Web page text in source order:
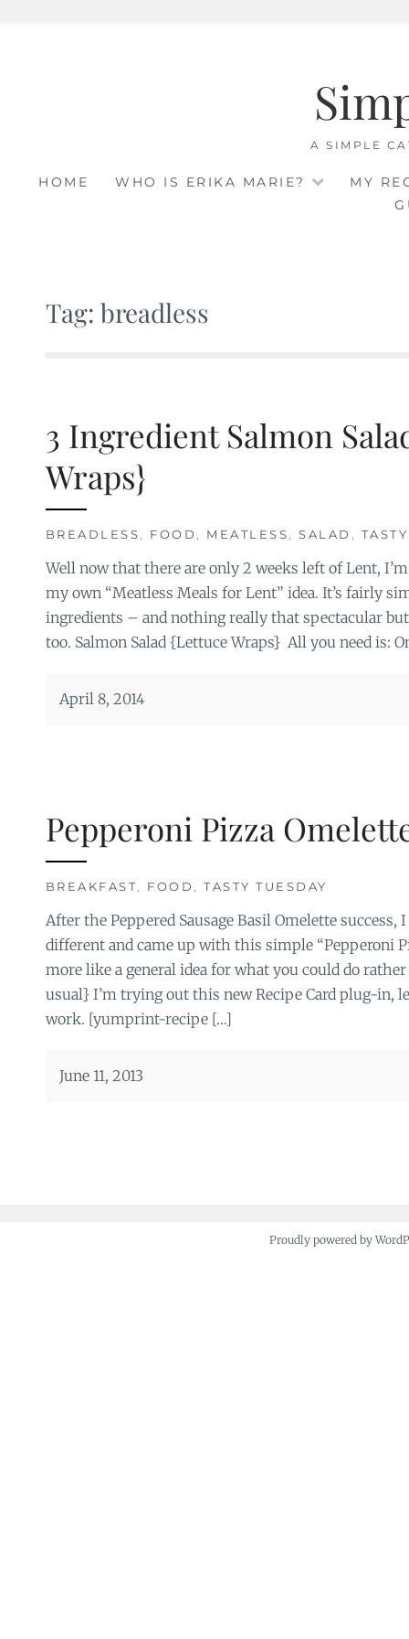
A SIMPLE
HOME WHO IS ERIKA MARIE?
MY
Tag: breadless
3 Ingredient Salmon
Wraps}
BREADLESS, FOOD , MEATLESS, SALAD ,
Well now that there are only 2 weeks left of Lent,
my own “Meatless Meals for Lent” idea. It’s fairly
ingredients – and nothing really that spectacular
too. Salmon Salad {Lettuce Wraps} All you need is:
April 8, 2014
Pepperoni Pizza
BREAKFAST, FOOD , TASTY TUESDAY
After the Peppered Sausage Basil Omelette
different and came up with this simple “Pepperoni
more like a general idea for what you could do
usual} I’m trying out this new Recipe Card plug-in,
work. [yumprint-recipe […]
June 11, 2013
Proudly powered by